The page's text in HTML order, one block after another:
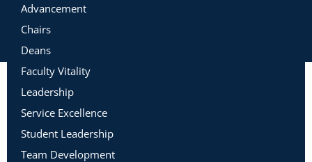
Advancement
Chairs
Deans
Faculty Vitality
Leadership
Service Excellence
Student Leadership
Team Development